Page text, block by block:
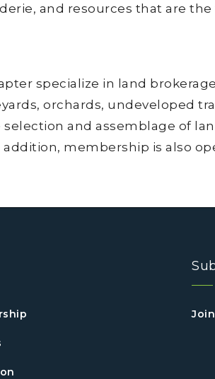
and resources that are
specialize in land
orchards, undeveloped
and assemblage of
membership is also